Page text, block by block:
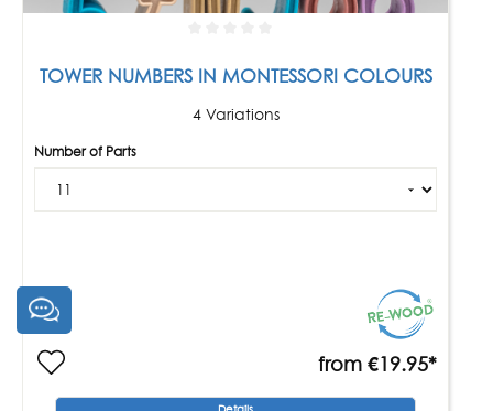
TOWER NUMBERS IN MONTESSORI COLOURS
4 Variations
Number of Parts
from €19.95*